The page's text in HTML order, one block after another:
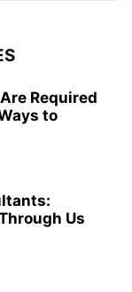
Required
to
Us